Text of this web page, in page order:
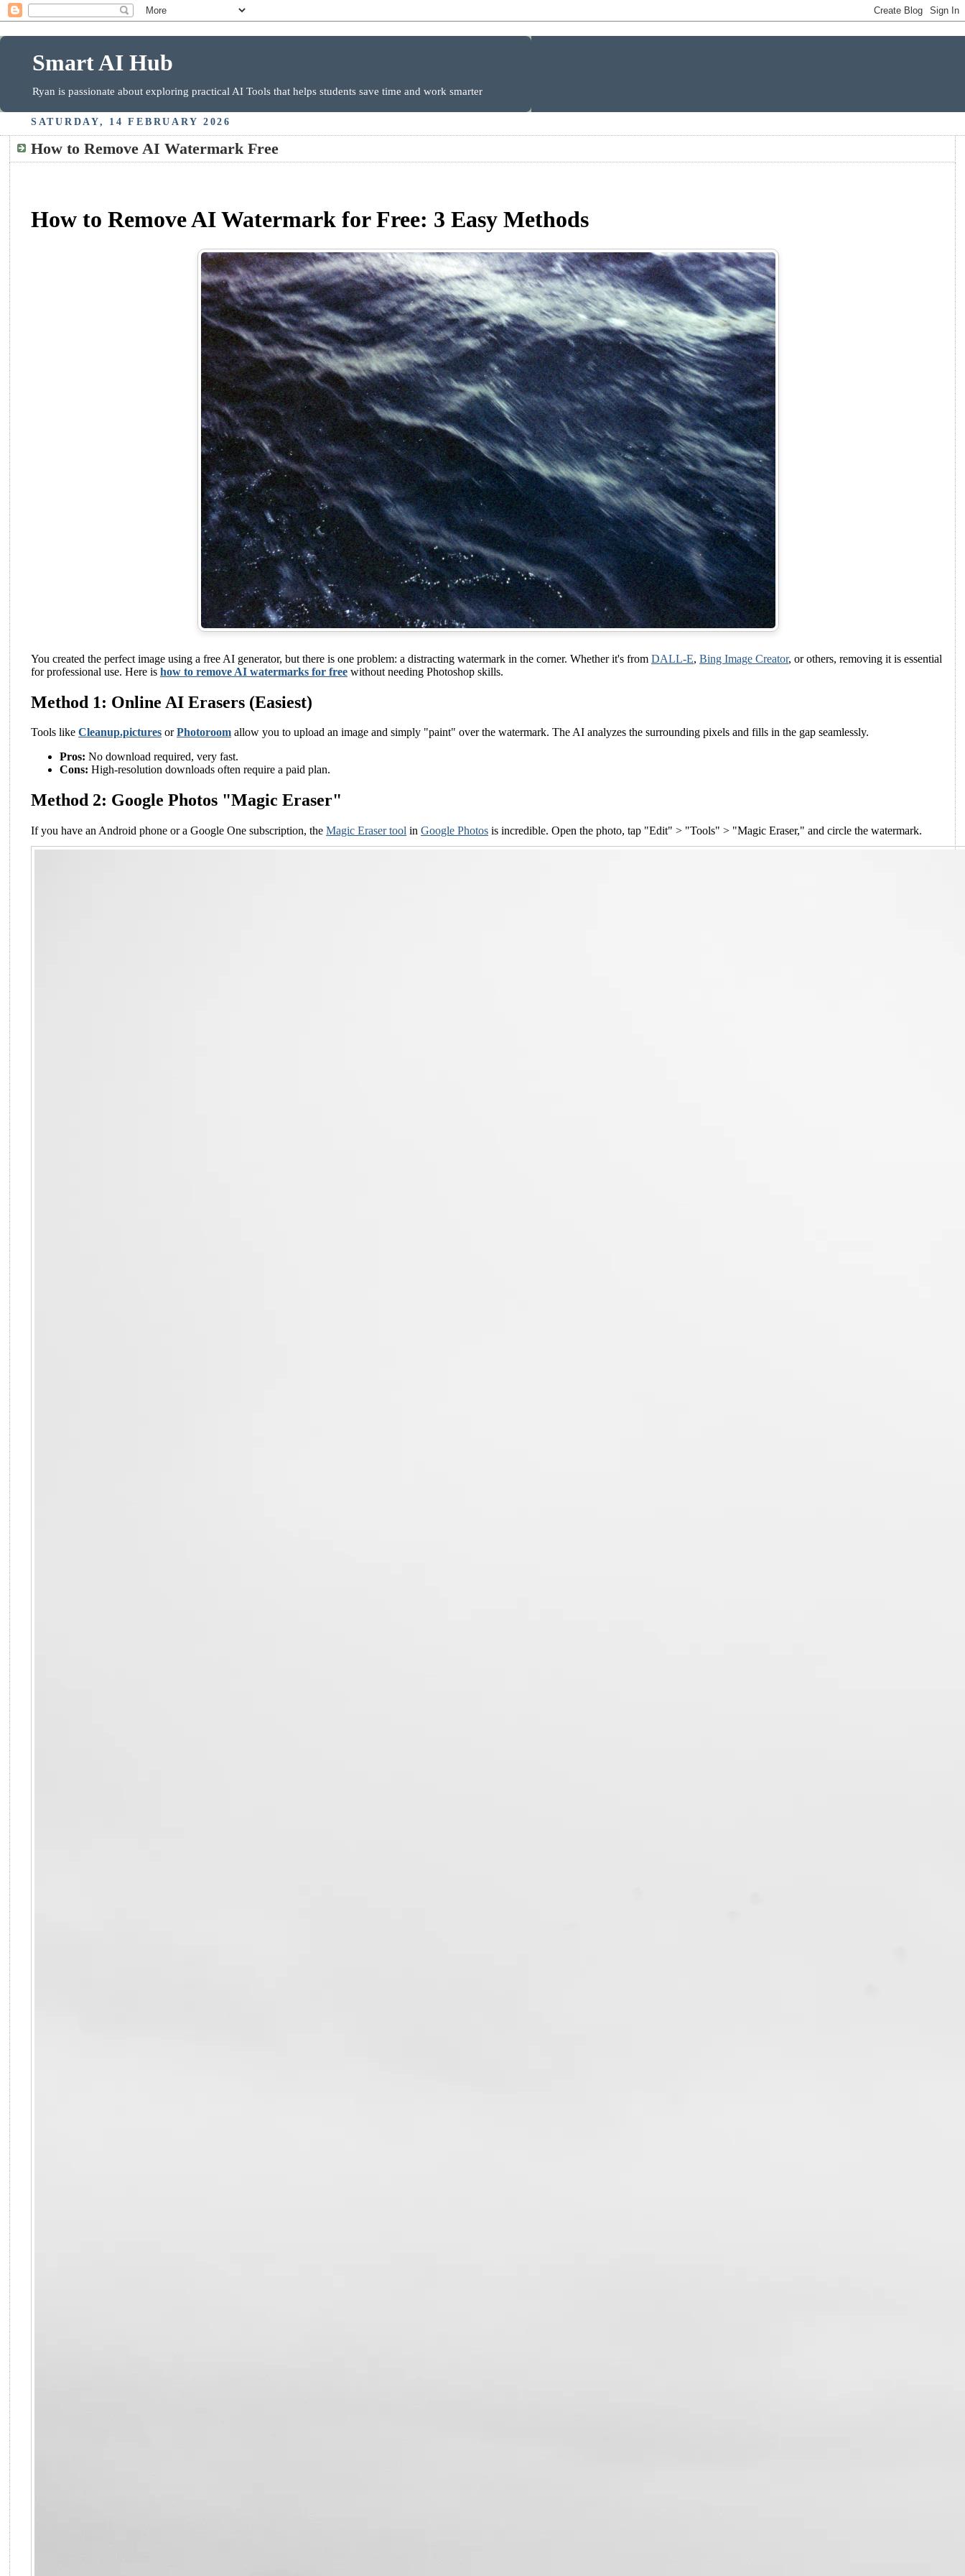
Smart AI Hub
Ryan is passionate about exploring practical AI Tools that helps students save time and work smarter
SATURDAY, 14 FEBRUARY 2026
How to Remove AI Watermark Free
How to Remove AI Watermark for Free: 3 Easy Methods
You created the perfect image using a free AI generator, but there is one problem: a distracting watermark in the corner. Whether it's from DALL-E, Bing Image Creator, or others, removing it is essential
for professional use. Here is how to remove AI watermarks for free without needing Photoshop skills.
Method 1: Online AI Erasers (Easiest)
Tools like Cleanup.pictures orPhotoroom allow you to upload an image and simply "paint" over the watermark. The AI analyzes the surrounding pixels and fills in the gap seamlessly.
Pros: No download required, very fast.
Cons: High-resolution downloads often require a paid plan.
Method 2: Google Photos "Magic Eraser"
If you have an Android phone or a Google One subscription, the Magic Eraser tool in Google Photos is incredible. Open the photo, tap "Edit" > "Tools" > "Magic Eraser," and circle the watermark.